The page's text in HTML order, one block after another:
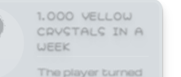
1,000 YELLOW
CRYSTALS IN A
WEEK
The player turned